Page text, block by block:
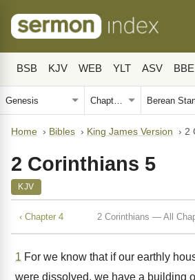
BSB KJV WEB YLT ASV BBE
Home › Bibles › King James Version › 2
2 Corinthians 5
KJV
‹ Chapter 4 2 Corinthians — All
1 For we know that if our earthly
were dissolved, we have a building